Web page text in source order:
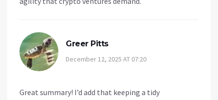
Greer Pitts
December 12, 2025 AT 07:20
Great summary! I’d add that keeping a tidy